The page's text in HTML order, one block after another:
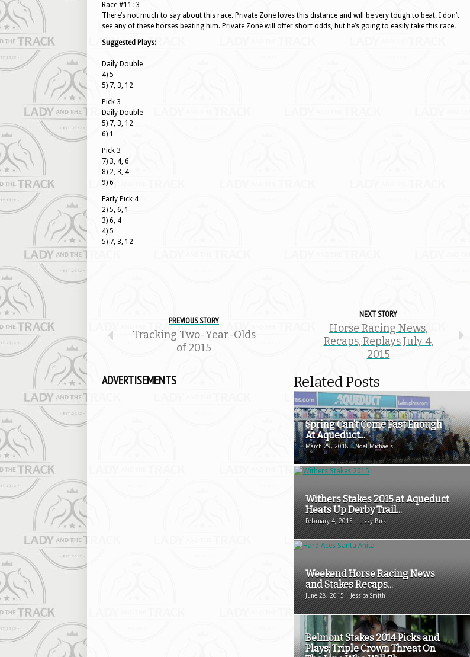
Race #11: 3
There’s not much to say about this race. Private Zone loves this distance and will be very tough to beat. I don’t
see any of these horses beating him. Private Zone will offer short odds, but he’s going to easily take this race.
Suggested Plays:
Daily Double
4) 5
5) 7, 3, 12
Pick 3
Daily Double
5) 7, 3, 12
6) 1
Pick 3
7) 3, 4, 6
8) 2, 3, 4
9) 6
Early Pick 4
2) 5, 6, 1
3) 6, 4
4) 5
5) 7, 3, 12
PREVIOUS STORY
Tracking Two-Year-Olds
of 2015
NEXT STORY
Horse Racing News,
Recaps, Replays July 4,
2015
ADVERTISEMENTS Related Posts
Spring Can’t Come Fast Enough
At Aqueduct...
March 29, 2018 | Noel Michaels
Withers Stakes 2015 at Aqueduct
Heats Up Derby Trail...
February 4, 2015 | Lizzy Park
Weekend Horse Racing News
and Stakes Recaps...
June 28, 2015 | Jessica Smith
Belmont Stakes 2014 Picks and
Plays; Triple Crown Threat On